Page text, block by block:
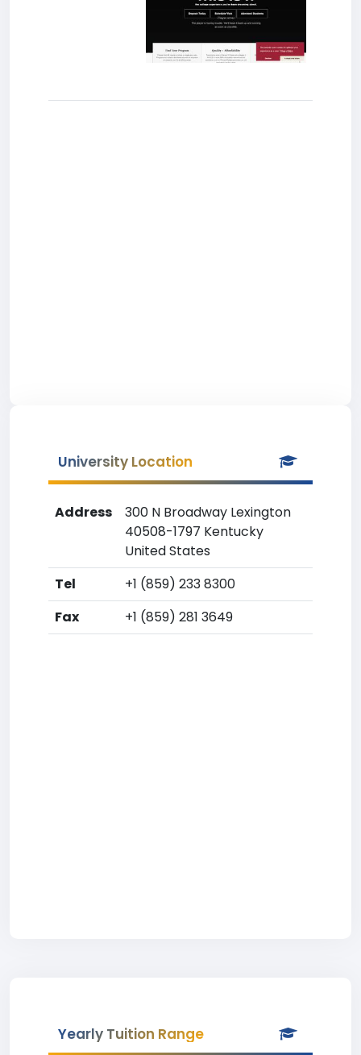
University Location
Address
300 N Broadway Lexington
40508-1797 Kentucky
United States
Tel
+1 (859) 233 8300
Fax
+1 (859) 281 3649
Yearly Tuition Range